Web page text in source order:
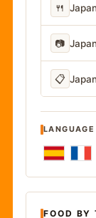
🍴
📷
📋
LANGUAGE
FOOD BY